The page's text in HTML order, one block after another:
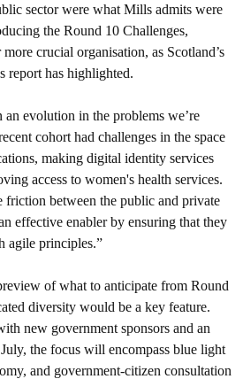
sector were what Mills admits were
the Round 10 Challenges,
crucial organisation, as Scotland’s
report has highlighted.
an evolution in the problems we’re
cohort had challenges in the space
making digital identity services
access to women's health services.
friction between the public and private
effective enabler by ensuring that they
agile principles.”
of what to anticipate from Round
diversity would be a key feature.
new government sponsors and an
the focus will encompass blue light
and government-citizen consultation